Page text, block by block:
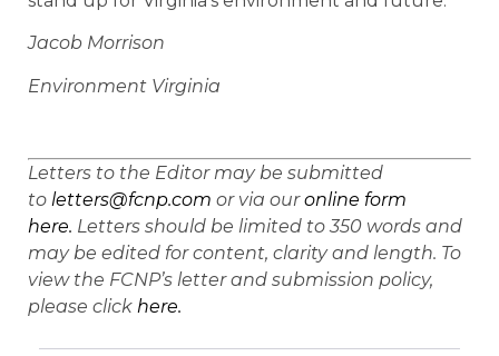
Jacob Morrison
Environment Virginia
Letters to the Editor may be submitted
to letters@fcnp.com or via ouronline form
here. Letters should be limited to 350 words and
may be edited for content, clarity and length. To
view the FCNP’s letter and submission policy,
please click here.